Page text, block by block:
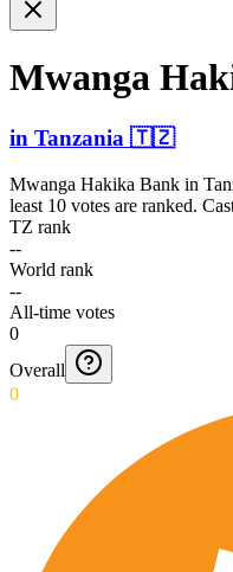
Mwanga
in Tanzania 🇹🇿
Mwanga Hakika Bank in
least 10 votes are ranked.
TZ rank
--
World rank
--
All-time votes
0
Overall
0